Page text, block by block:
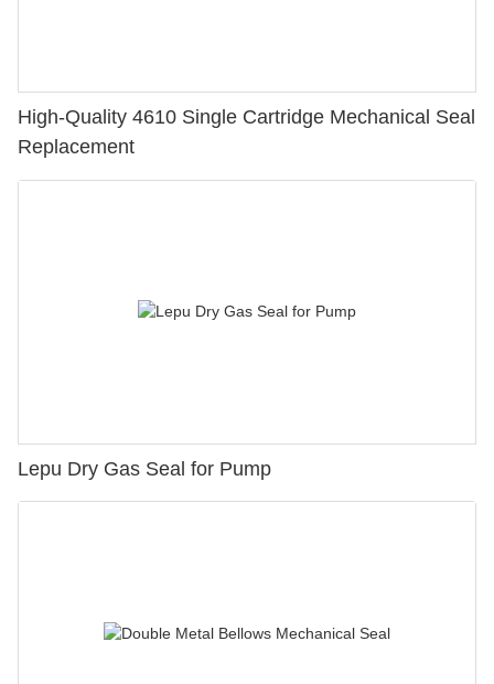
High-Quality 4610 Single Cartridge Mechanical Seal
Replacement
Lepu Dry Gas Seal for Pump